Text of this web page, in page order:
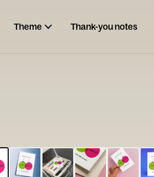
Theme Thank-you notes
Type your
note...